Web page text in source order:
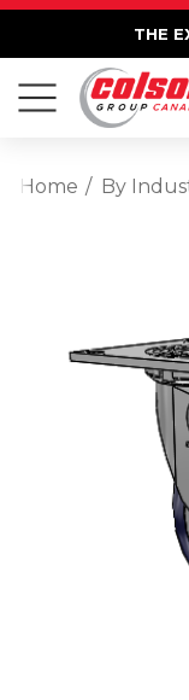
THE
Home By